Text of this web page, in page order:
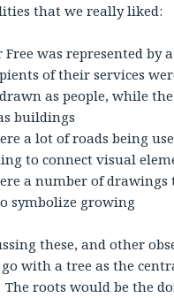
that we really liked:
Free was represented by
of their services
as people, while
buildings
a lot of roads being
to connect visual
a number of drawings
symbolize growing
these, and other
go with a tree as the
roots would be the